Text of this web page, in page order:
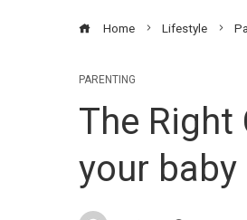
Home Lifestyle
PARENTING
The
your baby